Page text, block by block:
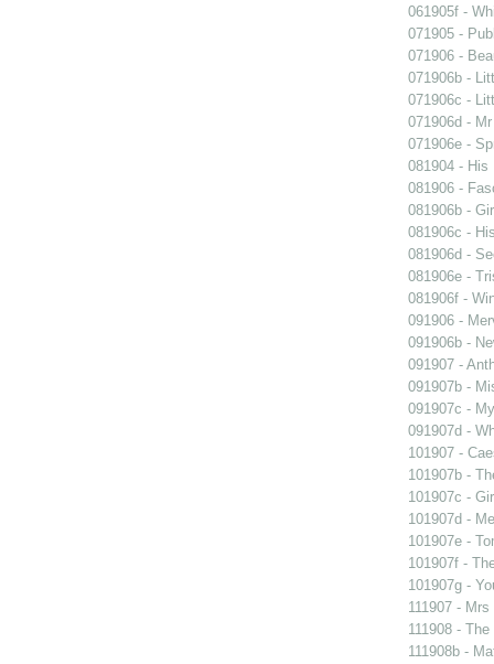
061905f -
071905 -
071906 -
071906b -
071906c -
071906d -
071906e -
081904 - His
081906 -
081906b -
081906c -
081906d -
081906e -
081906f -
091906 -
091906b -
091907 -
091907b -
091907c -
091907d -
101907 -
101907b -
101907c -
101907d -
101907e -
101907f -
101907g -
111907 -
111908 -
111908b -